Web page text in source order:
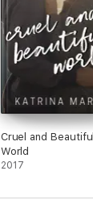
Cruel and Beautiful
World
2017